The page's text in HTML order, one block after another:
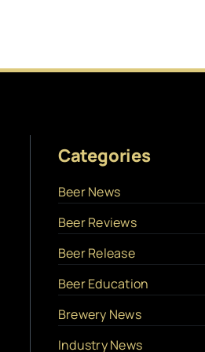
Categories
Beer News
Beer Reviews
Beer Release
Beer Education
Brewery News
Industry News